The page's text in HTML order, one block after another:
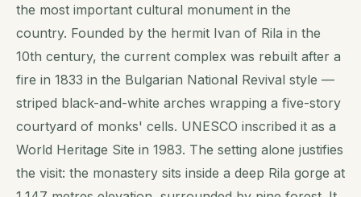
the most important cultural monument in the
country. Founded by the hermit Ivan of Rila in the
10th century, the current complex was rebuilt after a
fire in 1833 in the Bulgarian National Revival style —
striped black-and-white arches wrapping a five-story
courtyard of monks' cells. UNESCO inscribed it as a
World Heritage Site in 1983. The setting alone justifies
the visit: the monastery sits inside a deep Rila gorge at